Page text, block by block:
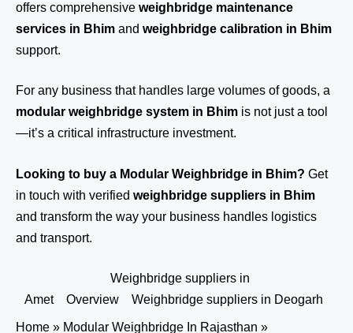
offers comprehensive weighbridge maintenance
services in Bhim and weighbridge calibration in Bhim
support.
For any business that handles large volumes of goods, a
modular weighbridge system in Bhim is not just a tool
—it’s a critical infrastructure investment.
Looking to buy a Modular Weighbridge in Bhim? Get
in touch with verified weighbridge suppliers in Bhim
and transform the way your business handles logistics
and transport.
Weighbridge suppliers in
Amet
Overview Weighbridge suppliers in Deogarh
Home » Modular Weighbridge In Rajasthan »